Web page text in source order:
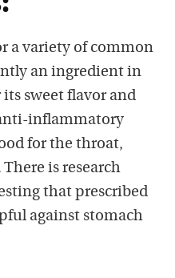
a variety of common
an ingredient in
sweet flavor and
inflammatory
for the throat,
is research
that prescribed
against stomach